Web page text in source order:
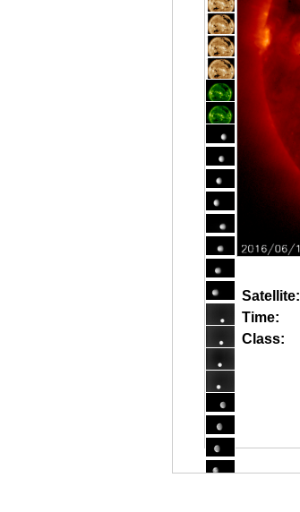
Satellite:
Time:
Class: